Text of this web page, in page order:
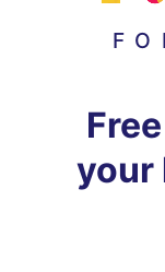
your